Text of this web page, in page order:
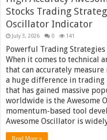
Stocks Trading
Oscillator Indicator
July 3, 2026 0 141
Powerful Trading
When it comes to technical
that can accurately
a huge difference in
that has gained massive
worldwide is the Awesome
momentum-based tool
Awesome Oscillator is